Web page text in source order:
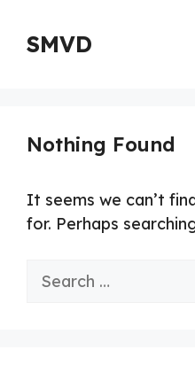
content
SMVD
Nothing Found
It seems we can’t
for. Perhaps
Search